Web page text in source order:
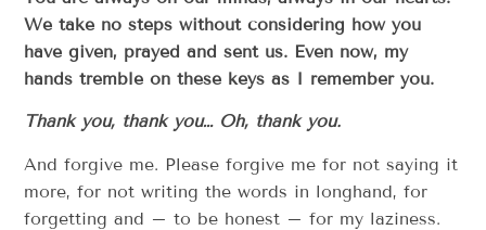
We take no steps without considering how you
have given, prayed and sent us. Even now, my
hands tremble on these keys as I remember you.
Thank you, thank you… Oh, thank you.
And forgive me. Please forgive me for not saying it
more, for not writing the words in longhand, for
forgetting and – to be honest – for my laziness.